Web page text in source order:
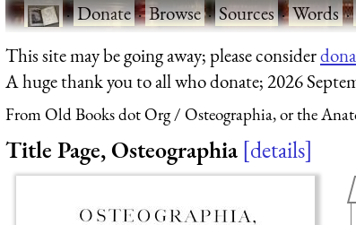
·Donate·Browse·Sources·Words·
This site may be going away; please consider
A huge thank you to all who donate; 2026
From Old Books dot Org Osteographia, or the
Title Page, Osteographia details